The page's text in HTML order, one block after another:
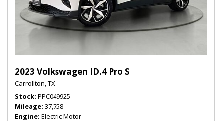
2023 Volkswagen ID.4 Pro S
Carrollton, TX
Stock PPC049925
Mileage 37,758
Engine Electric Motor